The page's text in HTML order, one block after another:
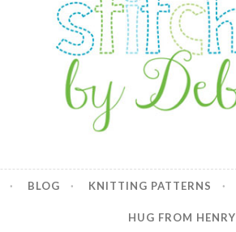
Debbie
BLOG KNITTING PATTERNS
HUG FROM HENRY